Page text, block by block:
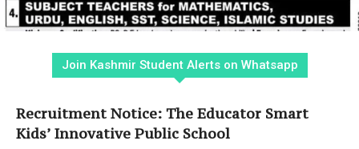
Join Kashmir Student Alerts on Whatsapp
Recruitment Notice: The Educator Smart
Kids’ Innovative Public School